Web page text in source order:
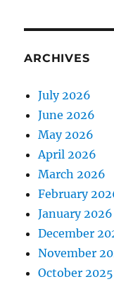
ARCHIVES
July 2026
June 2026
May 2026
April 2026
March 2026
February
January 2026
December
November
October 2025